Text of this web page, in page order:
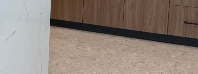
vision into a tangible reality. Let's
distinguishes an Arias Painting LLC
begins long before the color touches the